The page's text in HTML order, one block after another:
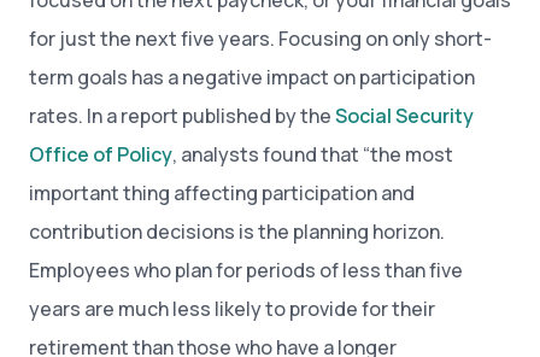
for just the next five years. Focusing on only short-
term goals has a negative impact on participation
rates. In a report published by theSocial Security
Office of Policy, analysts found that “the most
important thing affecting participation and
contribution decisions is the planning horizon.
Employees who plan for periods of less than five
years are much less likely to provide for their
retirement than those who have a longer